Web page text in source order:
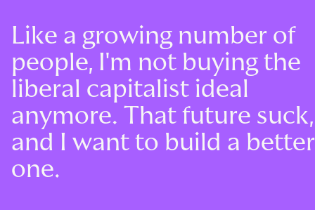
Like a growing number of
people, I'm not buying the
liberal capitalist ideal
anymore. That future suck,
and I want to build a better
one.